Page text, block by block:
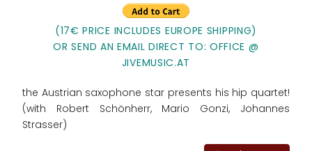
(17€ PRICE INCLUDES EUROPE SHIPPING)
OR SEND AN EMAIL DIRECT TO: OFFICE @
JIVEMUSIC.AT
the Austrian saxophone star presents his hip quartet!
(with Robert Schönherr, Mario Gonzi, Johannes
Strasser)